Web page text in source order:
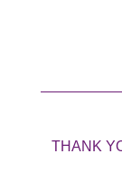
THANK